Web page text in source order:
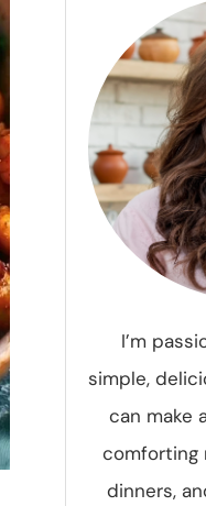
I’m
simple,
can make
comforting
dinners,